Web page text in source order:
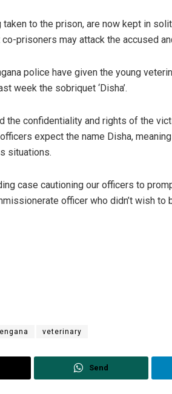
to the prison, are now kept in
prisoners may attack the accused
police have given the young
week the sobriquet ‘Disha’.
confidentiality and rights of the
expect the name Disha,
situations.
case cautioning our officers to
officer who didn’t wish to
veterinary
Send